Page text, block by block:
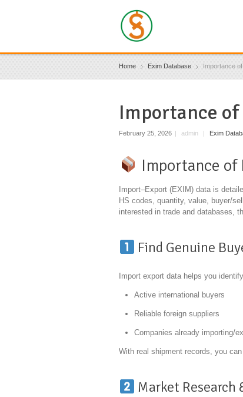
Home Exim Database Importance
Importance
February 25, 2026 | admin | Exim
Importance of
Import–Export (EXIM) data is
HS codes, quantity, value, buyer/
interested in trade and databases,
Find Genuine
Import export data helps you
Active international buyers
Reliable foreign suppliers
Companies already importing/
With real shipment records, you
Market Research